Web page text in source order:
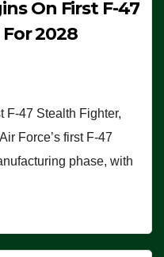
On First F-47
2028
F-47 Stealth Fighter,
Force’s first F-47
phase, with